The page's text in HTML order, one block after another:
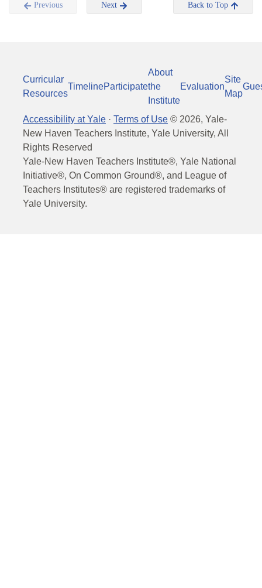
Previous Next Back to Top
Curricular
Resources
TimelineParticipate
About
the
Institute
Evaluation
Site
Map
Accessibility at Yale · Terms of Use © 2026, Yale-
New Haven Teachers Institute, Yale University, All
Rights Reserved
Yale-New Haven Teachers Institute®, Yale National
Initiative®, On Common Ground®, and League of
Teachers Institutes® are registered trademarks of
Yale University.